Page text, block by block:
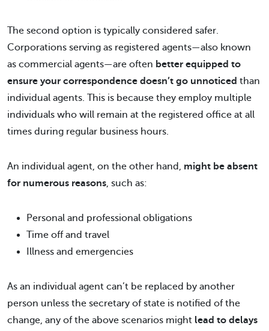
The second option is typically considered safer.
Corporations serving as registered agents—also known
as commercial agents—are often better equipped to
ensure your correspondence doesn’t go unnoticed than
individual agents. This is because they employ multiple
individuals who will remain at the registered office at all
times during regular business hours.
An individual agent, on the other hand, might be absent
for numerous reasons, such as:
Personal and professional obligations
Time off and travel
Illness and emergencies
As an individual agent can’t be replaced by another
person unless the secretary of state is notified of the
change, any of the above scenarios might lead to delays